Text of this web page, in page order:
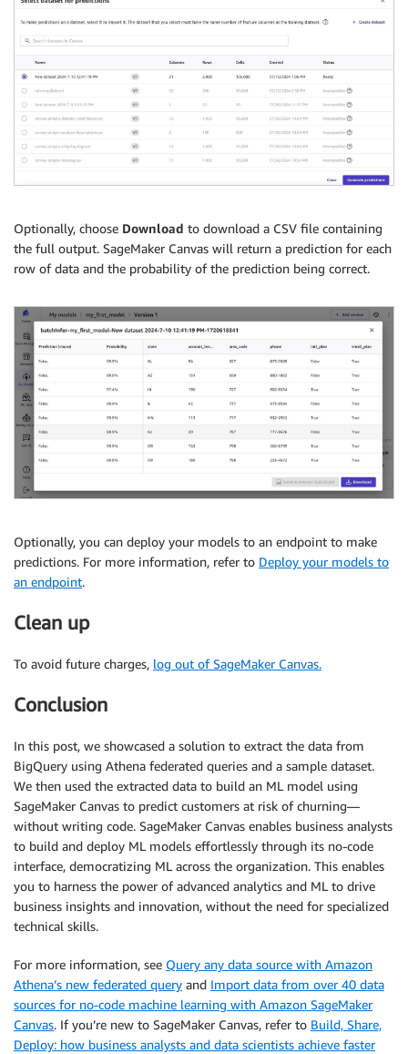
Optionally, choose Download to download a CSV file containing
the full output. SageMaker Canvas will return a prediction for each
row of data and the probability of the prediction being correct.
Optionally, you can deploy your models to an endpoint to make
predictions. For more information, refer to Deploy your models to
an endpoint.
Clean up
To avoid future charges, log out of SageMaker Canvas.
Conclusion
In this post, we showcased a solution to extract the data from
BigQuery using Athena federated queries and a sample dataset.
We then used the extracted data to build an ML model using
SageMaker Canvas to predict customers at risk of churning—
without writing code. SageMaker Canvas enables business analysts
to build and deploy ML models effortlessly through its no-code
interface, democratizing ML across the organization. This enables
you to harness the power of advanced analytics and ML to drive
business insights and innovation, without the need for specialized
technical skills.
For more information, see Query any data source with Amazon
Athena’s new federated query and Import data from over 40 data
sources for no-code machine learning with Amazon SageMaker
Canvas. If you’re new to SageMaker Canvas, refer to Build, Share,
Deploy: how business analysts and data scientists achieve faster